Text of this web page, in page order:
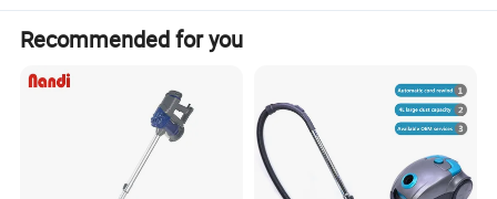
Recommended for you